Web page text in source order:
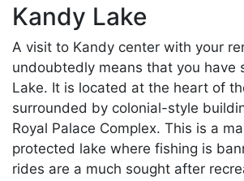
Kandy Lake
A visit to Kandy center with your
undoubtedly means that you have
Lake. It is located at the heart of
surrounded by colonial-style
Royal Palace Complex. This is a
protected lake where fishing is
rides are a much sought after